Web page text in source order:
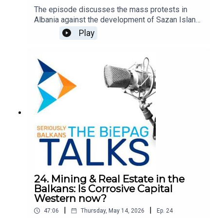
The episode discusses the mass protests in
Albania against the development of Sazan Island
and the cost in Southern Albania by Jared
Kushner and Ivanka Trump. Since, the protest
of the Prime Minister Edi Rama and the
opposition leader Sali Berisha. It explores the
causes, the Prime Minister's response, and the
potential role of the EU. Quickly, the movement
has become the largest civic protest in Albania in
decades, reflecting a broader dissatisfaction the
dominant political and economic system.
Play
24. Mining & Real Estate in the
Balkans: Is Corrosive Capital
Western now?
47:06 Thursday, May 14, 2026 Ep. 24